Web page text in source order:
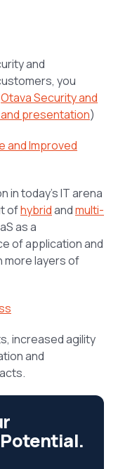
and
you
Otava Security and
presentation)
and Improved
in today’s IT arena
ofhybridandmulti-
as a
of application and
more layers of
increased agility
and